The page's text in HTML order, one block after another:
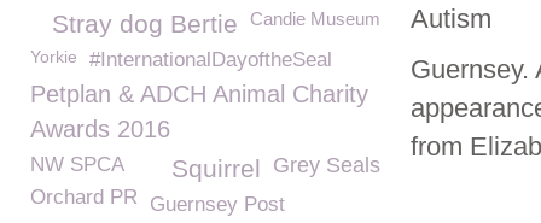
Autism
Guernsey.
from
Candie Museum
Stray dog Bertie
Yorkie #InternationalDayoftheSeal
Petplan & ADCH Animal Charity
Awards 2016
NW SPCA Grey Seals
Squirrel
Orchard PR Guernsey Post